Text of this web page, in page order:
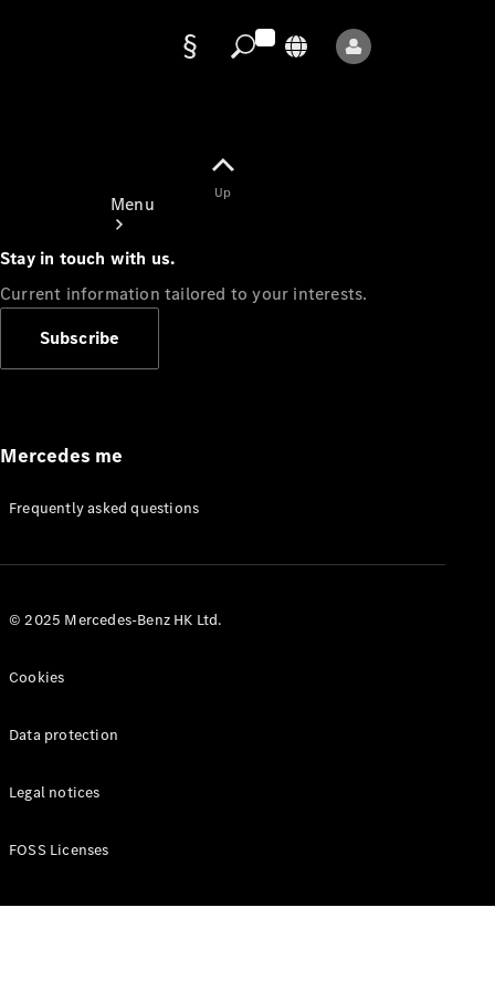
Menu
Appointment
Manuals
Up
Stay in touch with us.
Current information tailored to your interests.
Subscribe
Mercedes me
Frequently asked questions
© 2025 Mercedes-Benz HK Ltd.
Cookies
Data protection
Legal notices
FOSS Licenses